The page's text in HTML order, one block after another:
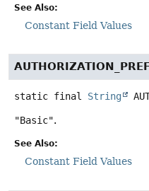
See Also:
Constant Field Values
static final String
"Basic".
See Also:
Constant Field Values